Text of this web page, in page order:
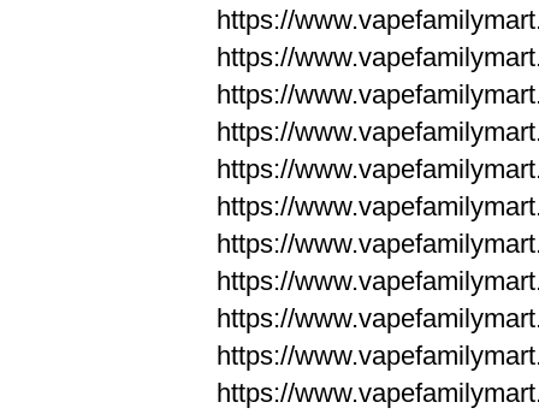
https://
https://
https://
https://
https://
https://
https://
https://
https://
https://
https://